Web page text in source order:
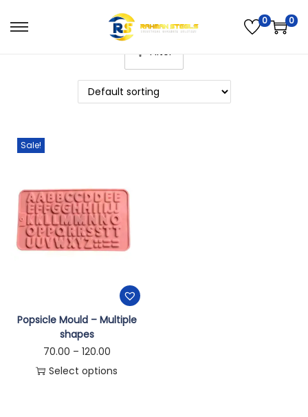
0 0
Filter
Sale!
Popsicle Mould – Multiple
shapes
70.00 – 120.00
Select options